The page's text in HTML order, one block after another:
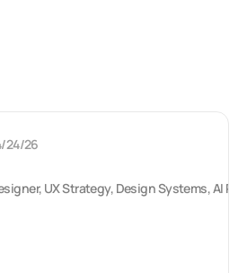
24/26
UX Strategy, Design Systems, AI